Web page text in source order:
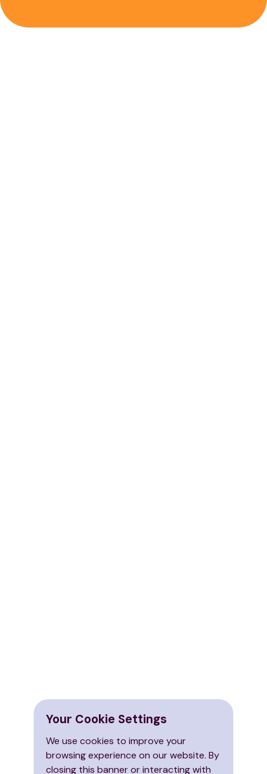
Your Cookie Settings
We use cookies to improve your
browsing experience on our website. By
closing this banner or interacting with